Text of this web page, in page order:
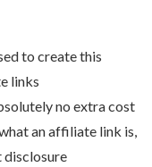
to create this
links
no extra cost
an affiliate link is,
disclosure